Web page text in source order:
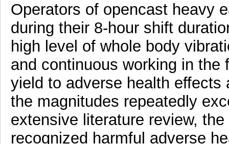
Operators of opencast heavy
during their 8-hour shift
high level of whole body
and continuous working in
yield to adverse health
the magnitudes repeatedly
extensive literature review,
recognized harmful adverse